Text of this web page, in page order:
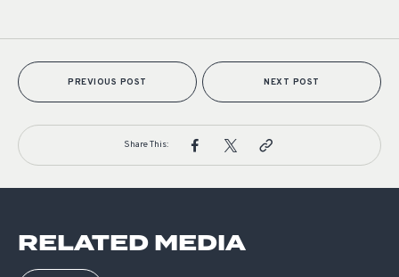
PREVIOUS POST NEXT POST
Share This:
RELATED MEDIA